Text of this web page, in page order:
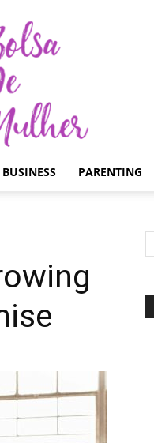
BUSINESS PARENTING